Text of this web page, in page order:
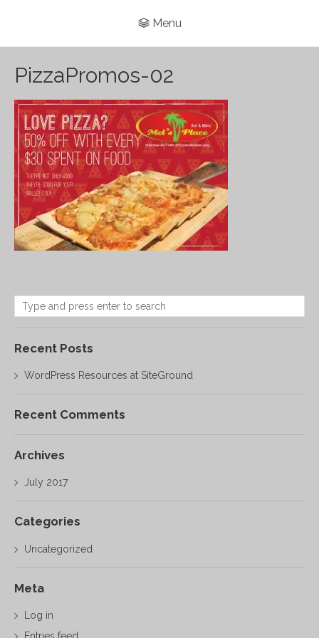
Menu
PizzaPromos-02
Recent Posts
WordPress Resources at SiteGround
Recent Comments
Archives
July 2017
Categories
Uncategorized
Meta
Log in
Entries feed